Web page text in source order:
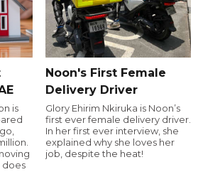
is
does
Noon's First Female
Delivery Driver
Glory Ehirim Nkiruka is Noon’s
first ever female delivery driver.
In her first ever interview, she
explained why she loves her
job, despite the heat!